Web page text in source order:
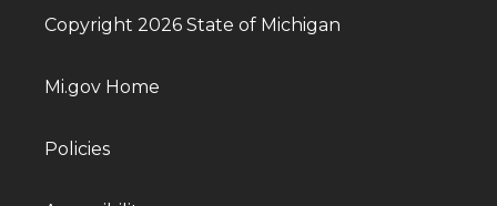
Copyright 2026 State of Michigan
Mi.gov Home
Policies